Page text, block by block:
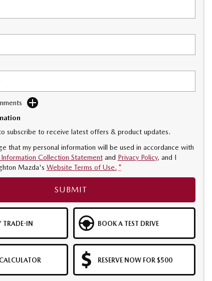
subscribe to receive latest offers & product updates.
that my personal information will be used in accordance with
Information Collection Statementand Privacy Policy, and I
Mazda's Website Terms of Use. *
SUBMIT
TRADE-IN BOOK A TEST DRIVE
RESERVE NOW FOR $500